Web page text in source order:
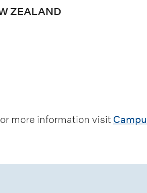
ZEALAND
more information visit